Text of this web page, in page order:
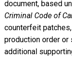
document, based
Criminal Code of
counterfeit
production order or
additional